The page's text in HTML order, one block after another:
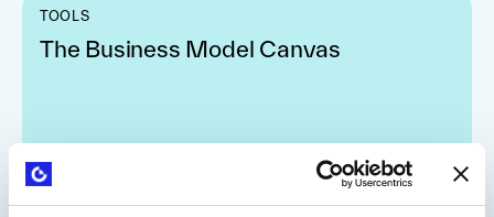
TOOLS
The Business Model Canvas